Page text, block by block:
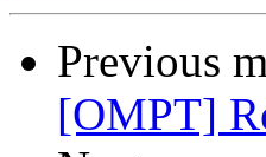
Previous
[OMPT]